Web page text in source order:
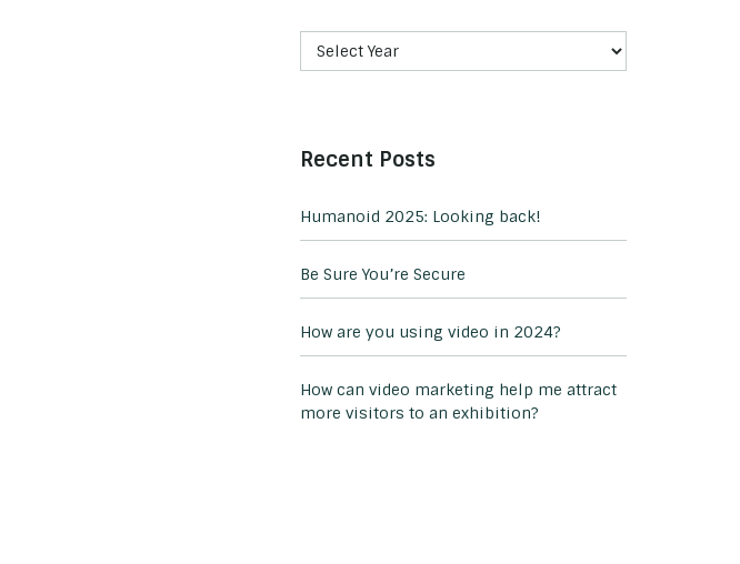
Recent Posts
Humanoid 2025: Looking back!
Be Sure You’re Secure
How are you using video in 2024?
How can video marketing help me attract
more visitors to an exhibition?